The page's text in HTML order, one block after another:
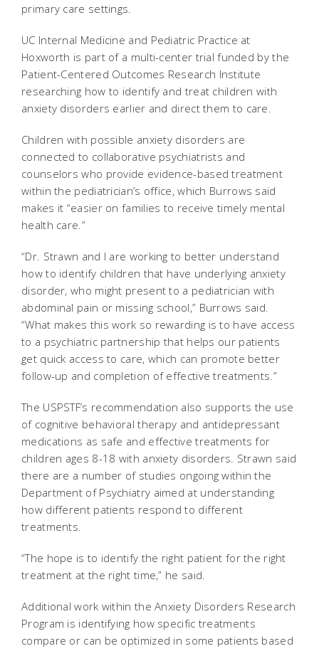
primary care settings.
UC Internal Medicine and Pediatric Practice at
Hoxworth is part of a multi-center trial funded by the
Patient-Centered Outcomes Research Institute
researching how to identify and treat children with
anxiety disorders earlier and direct them to care.
Children with possible anxiety disorders are
connected to collaborative psychiatrists and
counselors who provide evidence-based treatment
within the pediatrician’s office, which Burrows said
makes it “easier on families to receive timely mental
health care.”
“Dr. Strawn and I are working to better understand
how to identify children that have underlying anxiety
disorder, who might present to a pediatrician with
abdominal pain or missing school,” Burrows said.
“What makes this work so rewarding is to have access
to a psychiatric partnership that helps our patients
get quick access to care, which can promote better
follow-up and completion of effective treatments.”
The USPSTF’s recommendation also supports the use
of cognitive behavioral therapy and antidepressant
medications as safe and effective treatments for
children ages 8-18 with anxiety disorders. Strawn said
there are a number of studies ongoing within the
Department of Psychiatry aimed at understanding
how different patients respond to different
treatments.
“The hope is to identify the right patient for the right
treatment at the right time,” he said.
Additional work within the Anxiety Disorders Research
Program is identifying how specific treatments
compare or can be optimized in some patients based